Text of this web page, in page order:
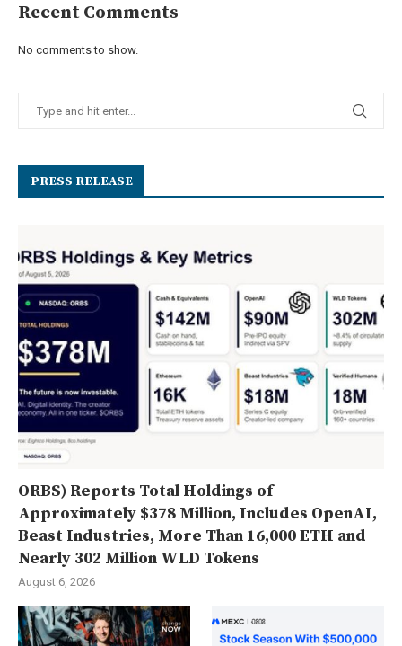
Recent Comments
No comments to show.
PRESS RELEASE
ORBS) Reports Total Holdings of
Approximately $378 Million, Includes OpenAI,
Beast Industries, More Than 16,000 ETH and
Nearly 302 Million WLD Tokens
August 6, 2026